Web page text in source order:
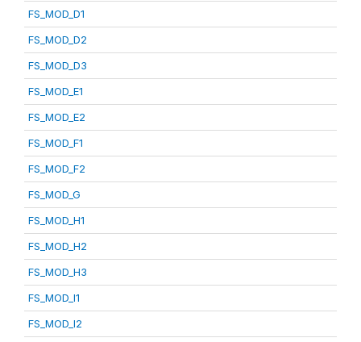
FS_MOD_D1
FS_MOD_D2
FS_MOD_D3
FS_MOD_E1
FS_MOD_E2
FS_MOD_F1
FS_MOD_F2
FS_MOD_G
FS_MOD_H1
FS_MOD_H2
FS_MOD_H3
FS_MOD_I1
FS_MOD_I2